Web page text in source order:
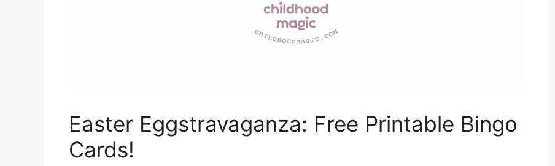
Easter Eggstravaganza: Free Printable Bingo
Cards!